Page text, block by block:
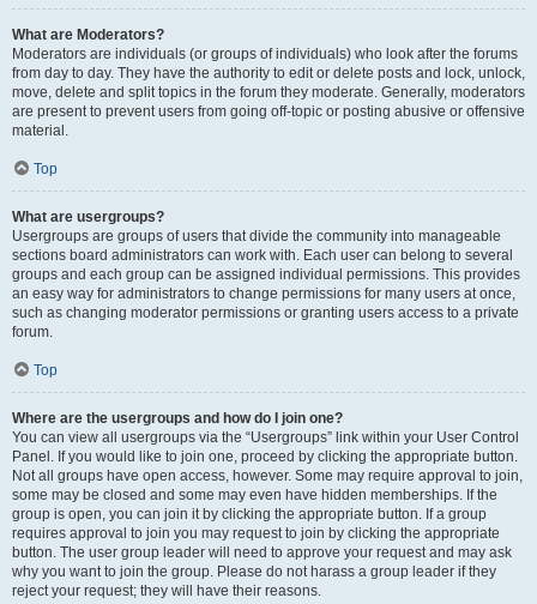
What are Moderators?
Moderators are individuals (or groups of individuals) who look after the forums
from day to day. They have the authority to edit or delete posts and lock, unlock,
move, delete and split topics in the forum they moderate. Generally, moderators
are present to prevent users from going off-topic or posting abusive or offensive
material.
Top
What are usergroups?
Usergroups are groups of users that divide the community into manageable
sections board administrators can work with. Each user can belong to several
groups and each group can be assigned individual permissions. This provides
an easy way for administrators to change permissions for many users at once,
such as changing moderator permissions or granting users access to a private
forum.
Top
Where are the usergroups and how do I join one?
You can view all usergroups via the “Usergroups” link within your User Control
Panel. If you would like to join one, proceed by clicking the appropriate button.
Not all groups have open access, however. Some may require approval to join,
some may be closed and some may even have hidden memberships. If the
group is open, you can join it by clicking the appropriate button. If a group
requires approval to join you may request to join by clicking the appropriate
button. The user group leader will need to approve your request and may ask
why you want to join the group. Please do not harass a group leader if they
reject your request; they will have their reasons.